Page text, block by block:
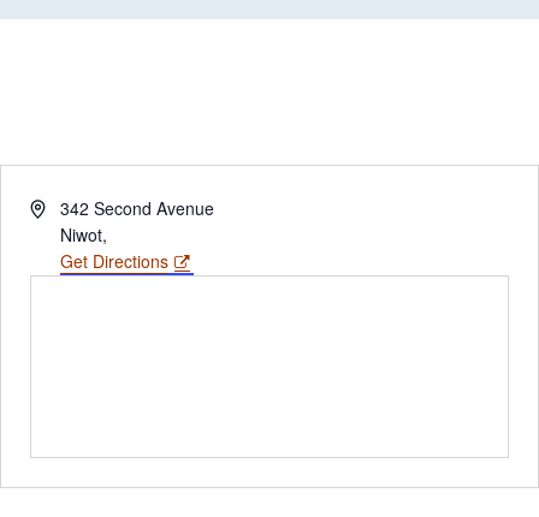
Address342 Second Avenue
Niwot,
Get Directions